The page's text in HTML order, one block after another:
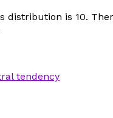
distribution is 10.
tendency